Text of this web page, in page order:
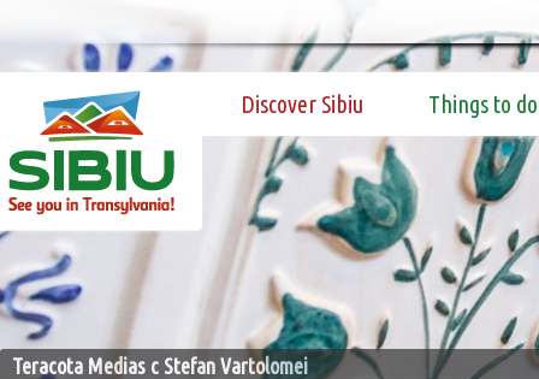
Discover Sibiu Things to do
Teracota Medias c Stefan Vartolomei